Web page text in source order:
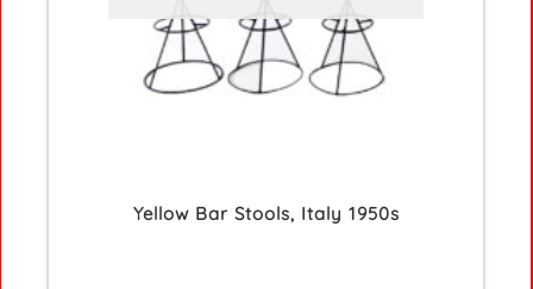
Yellow Bar Stools, Italy 1950s